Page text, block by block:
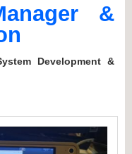
&
Development &